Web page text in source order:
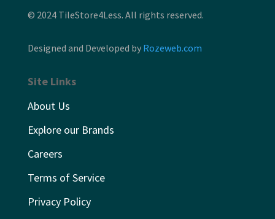
© 2024 TileStore4Less. All rights reserved.
Designed and Developed by Rozeweb.com
Site Links
About Us
Explore our Brands
Careers
Terms of Service
Privacy Policy